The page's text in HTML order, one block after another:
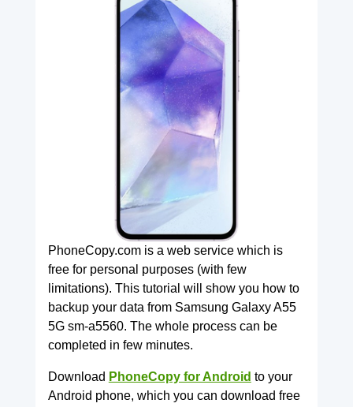
PhoneCopy.com is a web service which is
free for personal purposes (with few
limitations). This tutorial will show you how to
backup your data from Samsung Galaxy A55
5G sm-a5560. The whole process can be
completed in few minutes.
Download PhoneCopy for Android to your
Android phone, which you can download free